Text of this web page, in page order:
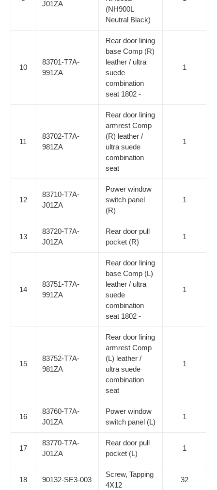
J01ZA
(NH900L
Neutral Black)
10
83701-T7A-
991ZA
Rear door lining
base Comp (R)
leather / ultra
suede
combination
seat 1802 -
1
11
83702-T7A-
981ZA
Rear door lining
armrest Comp
(R) leather /
ultra suede
combination
seat
1
12
83710-T7A-
J01ZA
Power window
switch panel
(R)
1
13
83720-T7A-
J01ZA
Rear door pull
pocket (R)
1
14
83751-T7A-
991ZA
Rear door lining
base Comp (L)
leather / ultra
suede
combination
seat 1802 -
1
15
83752-T7A-
981ZA
Rear door lining
armrest Comp
(L) leather /
ultra suede
combination
seat
1
16
83760-T7A-
J01ZA
Power window
switch panel (L)
1
17
83770-T7A-
J01ZA
Rear door pull
pocket (L)
1
18 90132-SE3-003
Screw, Tapping
4X12
32